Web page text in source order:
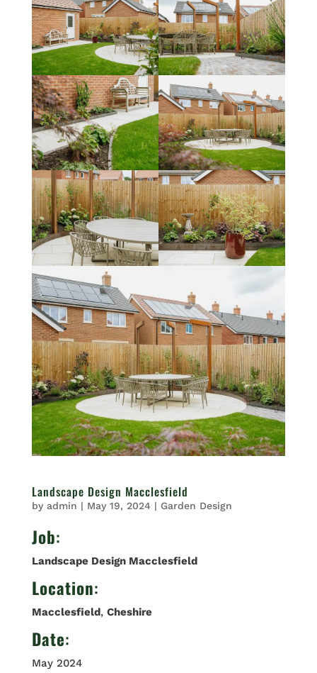
Landscape Design Macclesfield
by admin | May 19, 2024 | Garden Design
Job:
Landscape Design Macclesfield
Location:
Macclesfield, Cheshire
Date:
May 2024